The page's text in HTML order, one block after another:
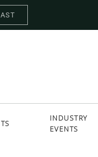
INDUSTRY
EVENTS